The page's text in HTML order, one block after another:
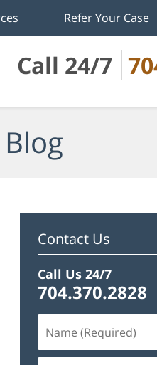
Call 24/7
Refer Your Case
Contact Us
Call Us 24/7
704.370.2828